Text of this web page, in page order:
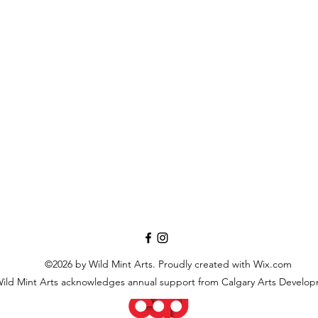
©2026 by Wild Mint Arts. Proudly created with Wix.com
Mint Arts acknowledges annual support from Calgary Arts